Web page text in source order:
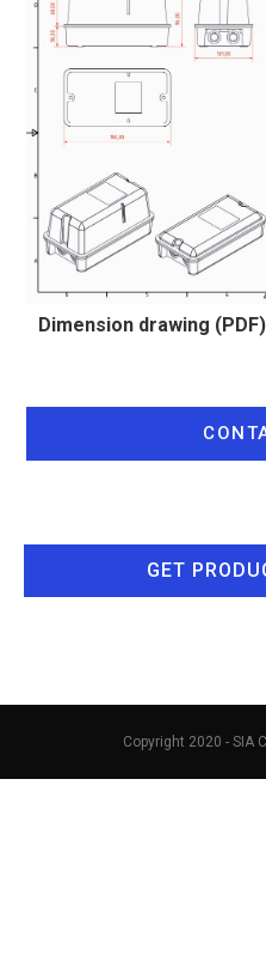
Dimension drawing (PDF)
GET
Copyright 2020 - SIA